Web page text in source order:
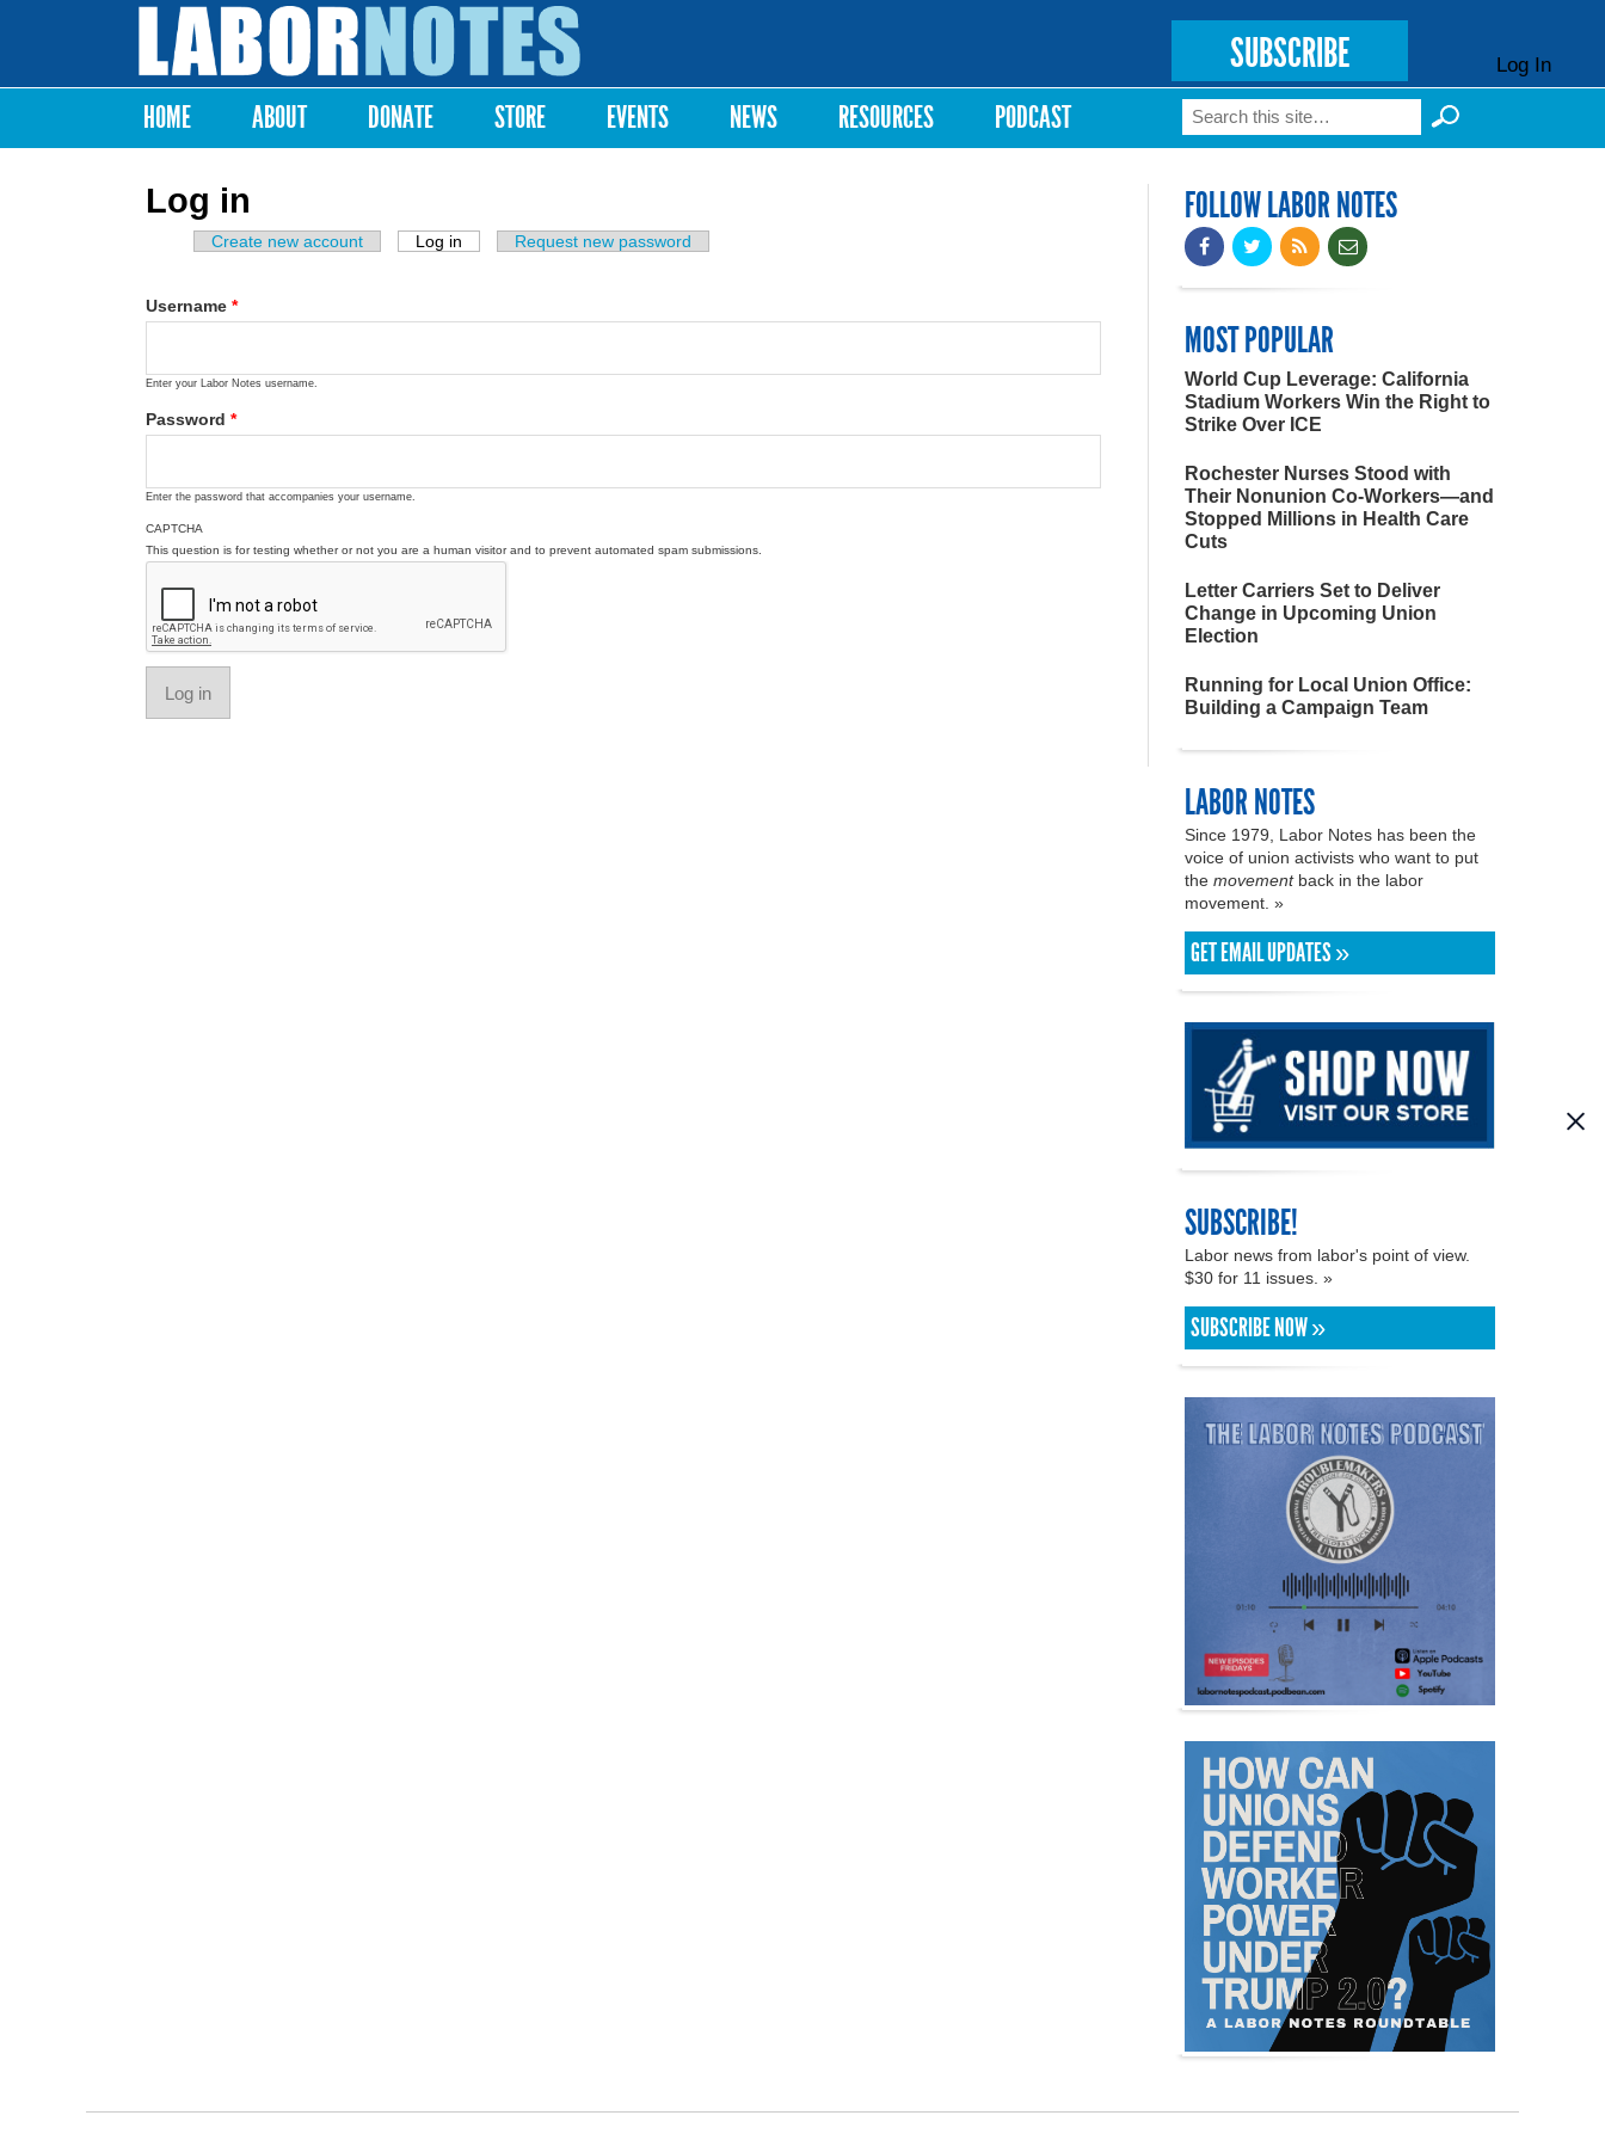
Labor
Notes
SUBSCRIBE Log In
Main menu
HOME ABOUT DONATE STORE EVENTS NEWS RESOURCES PODCAST Search form
Search
Log in
Primary tabs
Create new account Log in (active tab)Request new password
Username *
Enter your Labor Notes username.
Password *
Enter the password that accompanies your username.
CAPTCHA
This question is for testing whether or not you are a human visitor and to prevent automated spam submissions.
FOLLOW LABOR NOTES
MOST POPULAR
World Cup Leverage: California
Stadium Workers Win the Right to
Strike Over ICE
Rochester Nurses Stood with
Their Nonunion Co-Workers—and
Stopped Millions in Health Care
Cuts
Letter Carriers Set to Deliver
Change in Upcoming Union
Election
Running for Local Union Office:
Building a Campaign Team
LABOR NOTES
Since 1979, Labor Notes has been the
voice of union activists who want to put
the movementback in the labor
movement. »
GET EMAIL UPDATES »
SUBSCRIBE!
Labor news from labor's point of view.
$30 for 11 issues. »
SUBSCRIBE NOW »